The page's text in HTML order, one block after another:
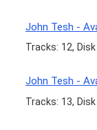
John Tesh -
Tracks: 12,
John Tesh -
Tracks: 13,